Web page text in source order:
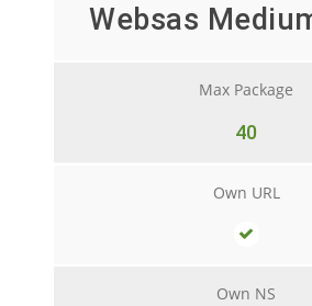
Websas
Max Package
40
Own URL
Own NS